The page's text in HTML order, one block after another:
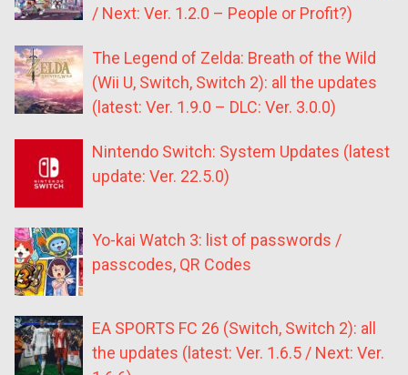
/ Next: Ver. 1.2.0 – People or Profit?)
The Legend of Zelda: Breath of the Wild
(Wii U, Switch, Switch 2): all the updates
(latest: Ver. 1.9.0 – DLC: Ver. 3.0.0)
Nintendo Switch: System Updates (latest
update: Ver. 22.5.0)
Yo-kai Watch 3: list of passwords /
passcodes, QR Codes
EA SPORTS FC 26 (Switch, Switch 2): all
the updates (latest: Ver. 1.6.5 / Next: Ver.